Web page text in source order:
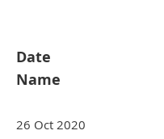
Date
Name
26 Oct 2020